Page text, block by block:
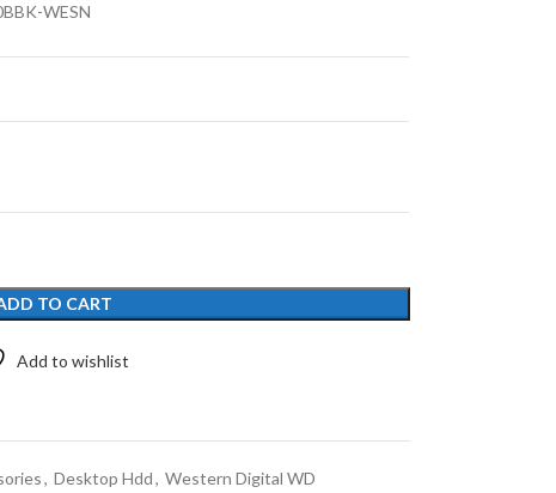
WESN
TO CART
Add to wishlist
, Desktop Hdd, Western Digital WD